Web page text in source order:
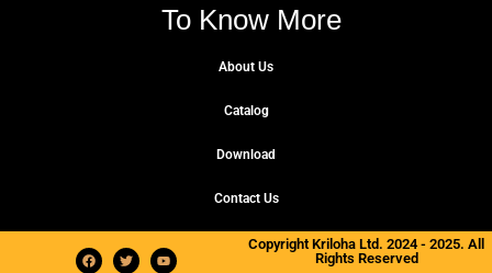
To Know More
About Us
Catalog
Download
Contact Us
Copyright Kriloha Ltd. 2024 - 2025. All
Rights Reserved